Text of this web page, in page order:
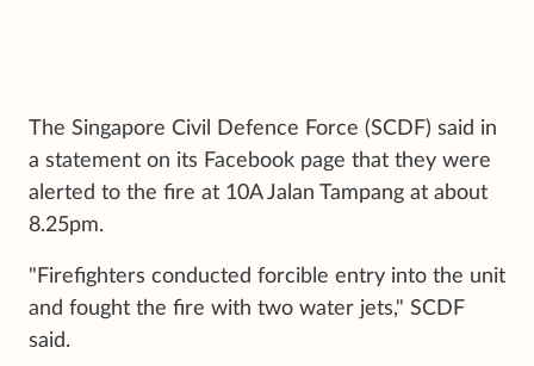
The Singapore Civil Defence Force (SCDF) said in
a statement on its Facebook page that they were
alerted to the fire at 10A Jalan Tampang at about
8.25pm.
"Firefighters conducted forcible entry into the unit
and fought the fire with two water jets," SCDF
said.